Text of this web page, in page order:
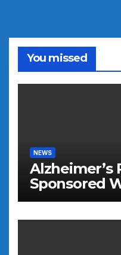
You missed
NEWS
Alzheimer’s
Sponsored